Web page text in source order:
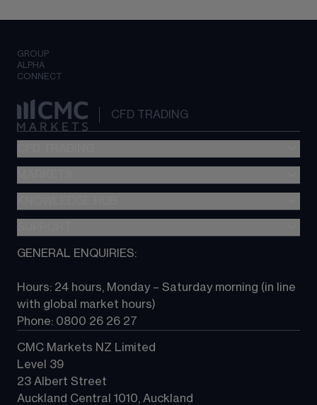
GROUP
ALPHA
CONNECT
CFD TRADING
Metatrader (MT4)
TradingView
Next Gen platform
About CMC
Contact us
GENERAL ENQUIRIES:
Hours: 24 hours, Monday – Saturday morning (in line
with global market hours)
Phone: 0800 26 26 27
CMC Markets NZ Limited
Level 39
23 Albert Street
Auckland Central 1010, Auckland